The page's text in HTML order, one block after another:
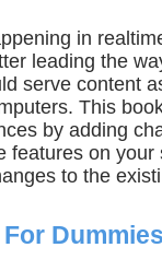
in
leading the
serve content
This
by adding
features on your
to the